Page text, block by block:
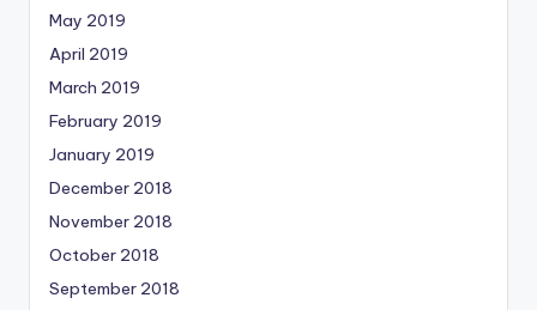
May 2019
April 2019
March 2019
February 2019
January 2019
December 2018
November 2018
October 2018
September 2018